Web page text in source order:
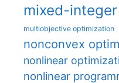
mixed-
multiobjective optimization
nonconvex
nonlinear
nonlinear